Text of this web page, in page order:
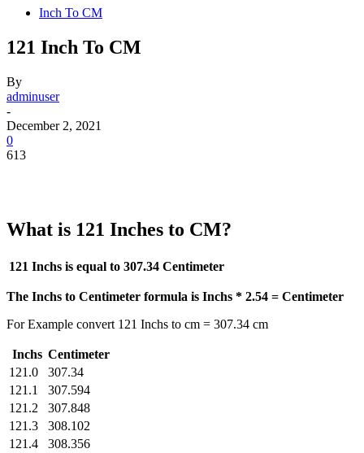
Inch To CM
121 Inch To CM
By
adminuser
-
December 2, 2021
0
613
What is 121 Inches to CM?
121 Inchs is equal to 307.34 Centimeter
The Inchs to Centimeter formula is Inchs * 2.54 = Centimeter
For Example convert 121 Inchs to cm = 307.34 cm
Inchs Centimeter
121.0
307.34
121.1
307.594
121.2
307.848
121.3
308.102
121.4
308.356